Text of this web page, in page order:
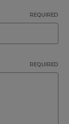
REQUIRED
REQUIRED